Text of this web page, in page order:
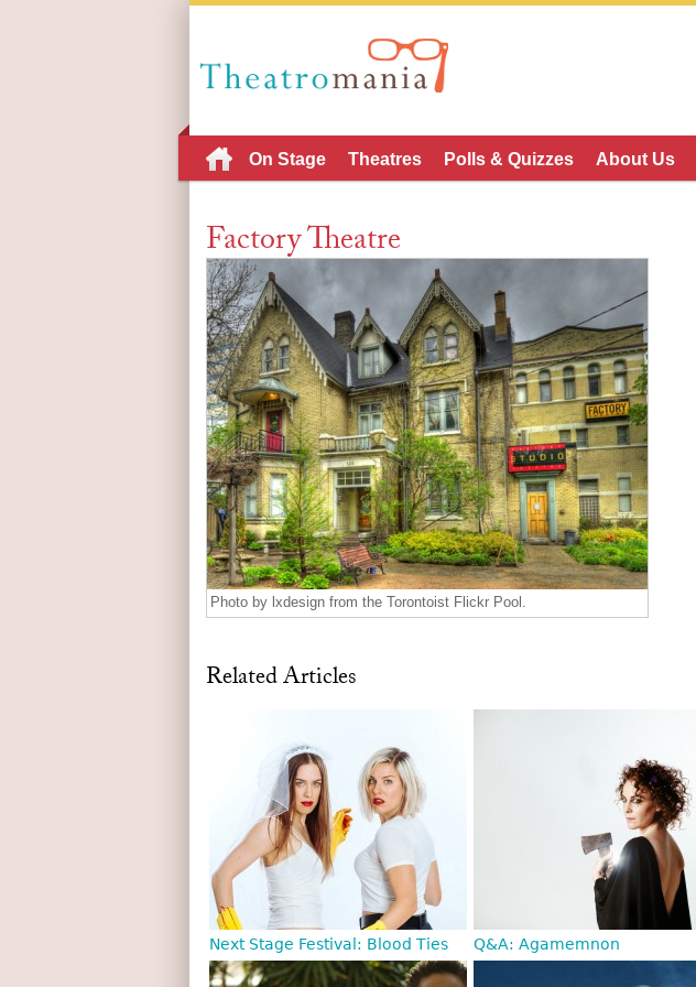
On Stage Theatres Polls & Quizzes About Us
Factory Theatre
Photo by lxdesign from the Torontoist Flickr Pool.
Related Articles
Next Stage Festival: Blood Ties Q&A: Agamemnon